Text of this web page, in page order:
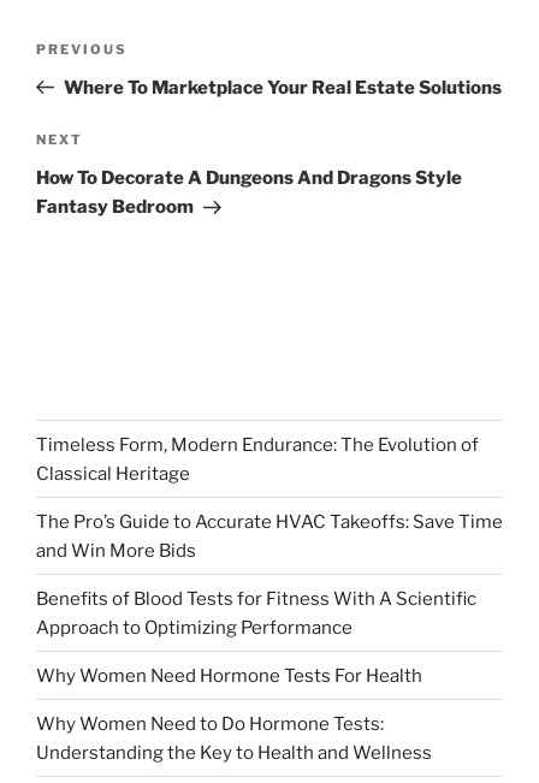
Previous
Post
PREVIOUS
Where To Marketplace Your Real Estate Solutions
Next
Post
NEXT
How To Decorate A Dungeons And Dragons Style
Fantasy Bedroom
Timeless Form, Modern Endurance: The Evolution of
Classical Heritage
The Pro’s Guide to Accurate HVAC Takeoffs: Save Time
and Win More Bids
Benefits of Blood Tests for Fitness With A Scientific
Approach to Optimizing Performance
Why Women Need Hormone Tests For Health
Why Women Need to Do Hormone Tests:
Understanding the Key to Health and Wellness